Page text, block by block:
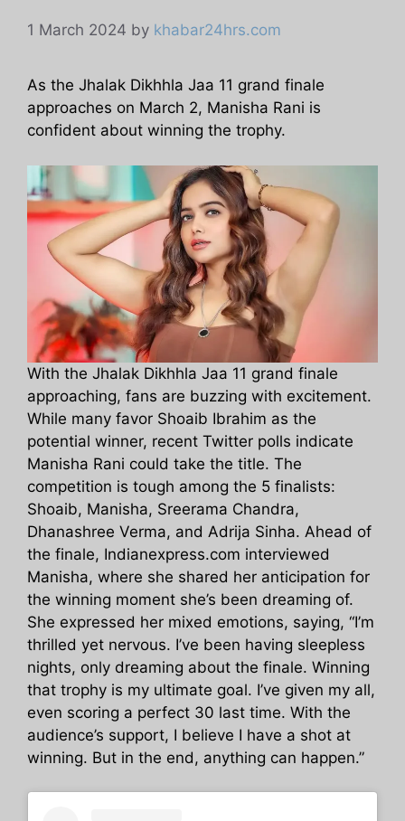
1 March 2024 by khabar24hrs.com
As the Jhalak Dikhhla Jaa 11 grand finale
approaches on March 2, Manisha Rani is
confident about winning the trophy.
With the Jhalak Dikhhla Jaa 11 grand finale
approaching, fans are buzzing with excitement.
While many favor Shoaib Ibrahim as the
potential winner, recent Twitter polls indicate
Manisha Rani could take the title. The
competition is tough among the 5 finalists:
Shoaib, Manisha, Sreerama Chandra,
Dhanashree Verma, and Adrija Sinha. Ahead of
the finale, Indianexpress.com interviewed
Manisha, where she shared her anticipation for
the winning moment she’s been dreaming of.
She expressed her mixed emotions, saying, “I’m
thrilled yet nervous. I’ve been having sleepless
nights, only dreaming about the finale. Winning
that trophy is my ultimate goal. I’ve given my all,
even scoring a perfect 30 last time. With the
audience’s support, I believe I have a shot at
winning. But in the end, anything can happen.”